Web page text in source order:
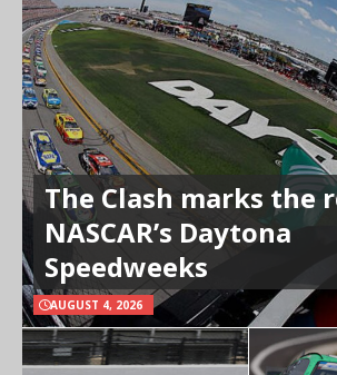
The Clash marks the
NASCAR’s Daytona
Speedweeks
AUGUST 4, 2026